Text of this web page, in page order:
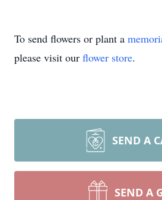
To send flowers or plant a
please visit our flower store.
SEND A
SEND A